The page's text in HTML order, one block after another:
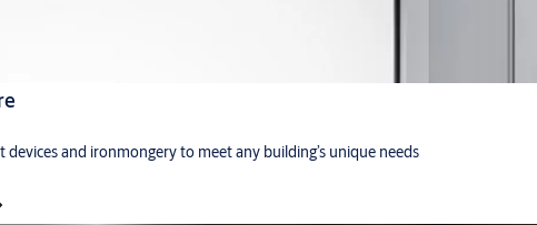
devices and ironmongery to meet any building’s unique needs